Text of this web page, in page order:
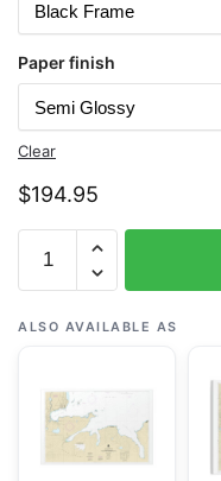
Paper finish
Clear
$194.95
16476
Sweeper
Cove,
Scabbard
Bays
ALSO AVAILABLE AS